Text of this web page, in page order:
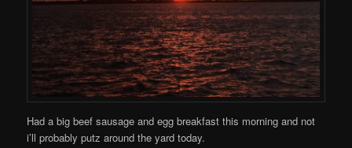
Had a big beef sausage and egg breakfast this morning and not
i’ll probably putz around the yard today.